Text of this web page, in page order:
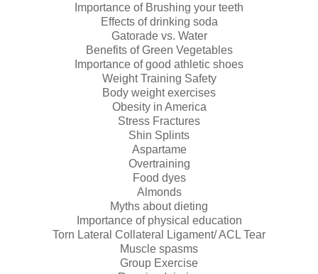
Importance of Brushing your teeth
Effects of drinking soda
Gatorade vs. Water
Benefits of Green Vegetables
Importance of good athletic shoes
Weight Training Safety
Body weight exercises
Obesity in America
Stress Fractures
Shin Splints
Aspartame
Overtraining
Food dyes
Almonds
Myths about dieting
Importance of physical education
Torn Lateral Collateral Ligament/ ACL Tear
Muscle spasms
Group Exercise